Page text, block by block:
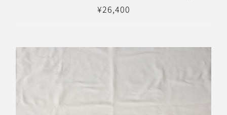
¥26,400